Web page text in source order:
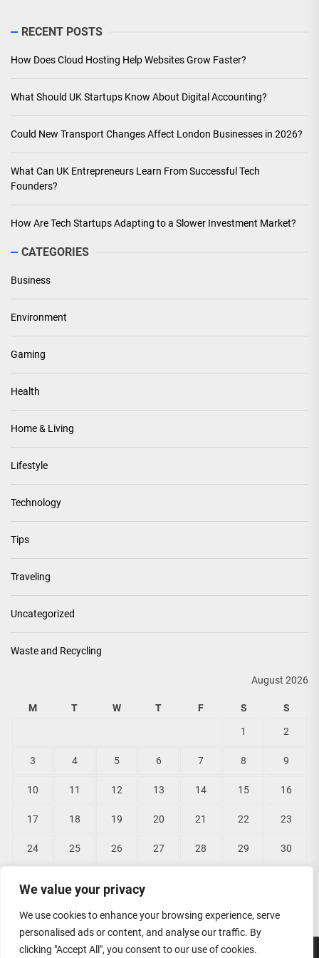
We value your privacy
We use cookies to enhance your browsing experience, serve
personalised ads or content, and analyse our traffic. By
clicking "Accept All", you consent to our use of cookies.
RECENT POSTS
How Does Cloud Hosting Help Websites Grow Faster?
What Should UK Startups Know About Digital Accounting?
Could New Transport Changes Affect London Businesses in 2026?
What Can UK Entrepreneurs Learn From Successful Tech
Founders?
How Are Tech Startups Adapting to a Slower Investment Market?
CATEGORIES
Business
Environment
Gaming
Health
Home & Living
Lifestyle
Technology
Tips
Traveling
Uncategorized
Waste and Recycling
August 2026
M T W T F S S
1 2
3 4 5 6 7 8 9
10 11 12 13 14 15 16
17 18 19 20 21 22 23
24 25 26 27 28 29 30